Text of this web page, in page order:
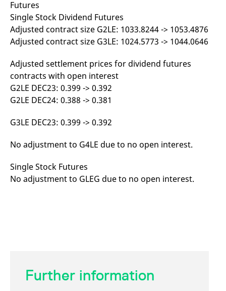
Futures
Single Stock Dividend Futures
Adjusted contract size G2LE: 1033.8244 -> 1053.4876
Adjusted contract size G3LE: 1024.5773 -> 1044.0646
Adjusted settlement prices for dividend futures
contracts with open interest
G2LE DEC23: 0.399 -> 0.392
G2LE DEC24: 0.388 -> 0.381
G3LE DEC23: 0.399 -> 0.392
No adjustment to G4LE due to no open interest.
Single Stock Futures
No adjustment to GLEG due to no open interest.
Further information
_pk_ses.7.d059
minutes
associated with the Piwik
open source web
analytics platform. It is
owners track visitor
behaviour and measure